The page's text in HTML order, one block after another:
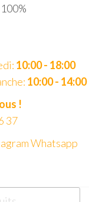
10:00 - 18:00
10:00 - 14:00
!
37
Whatsapp